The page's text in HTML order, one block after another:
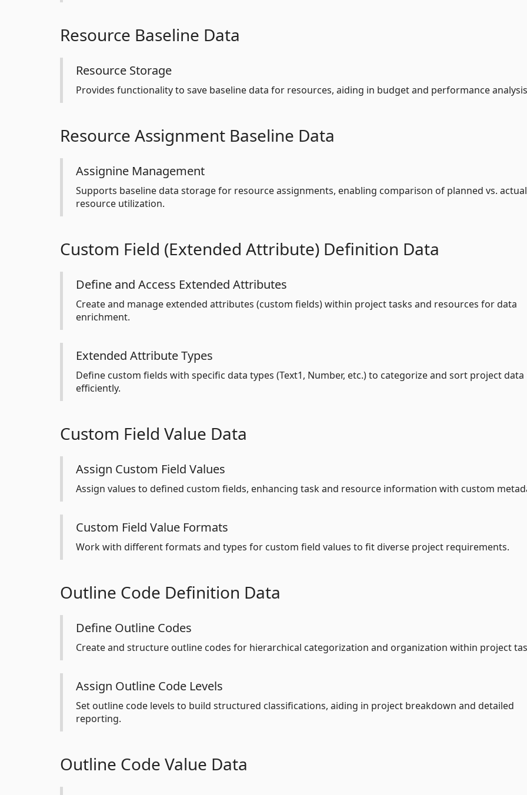
Resource Baseline Data
Resource Storage
Provides functionality to save baseline data for resources, aiding in budget and performance
Resource Assignment Baseline Data
Assignine Management
Supports baseline data storage for resource assignments, enabling comparison of planned vs. actual
resource utilization.
Custom Field (Extended Attribute) Definition Data
Define and Access Extended Attributes
Create and manage extended attributes (custom fields) within project tasks and resources for data
enrichment.
Extended Attribute Types
Define custom fields with specific data types (Text1, Number, etc.) to categorize and sort project data
efficiently.
Custom Field Value Data
Assign Custom Field Values
Assign values to defined custom fields, enhancing task and resource information with custom
Custom Field Value Formats
Work with different formats and types for custom field values to fit diverse project requirements.
Outline Code Definition Data
Define Outline Codes
Create and structure outline codes for hierarchical categorization and organization within project
Assign Outline Code Levels
Set outline code levels to build structured classifications, aiding in project breakdown and detailed
reporting.
Outline Code Value Data